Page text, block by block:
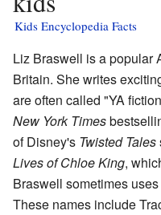
Kids Encyclopedia Facts
Liz Braswell is a popular
Britain. She writes
are often called "YA
New York Times
of Disney's Twisted Tales
Lives of Chloe King,
Braswell sometimes
These names include